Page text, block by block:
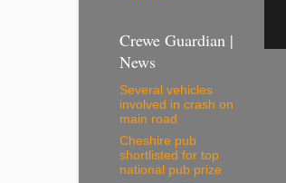
Crewe Guardian |
News
Several vehicles
involved in crash on
main road
Cheshire pub
shortlisted for top
national pub prize